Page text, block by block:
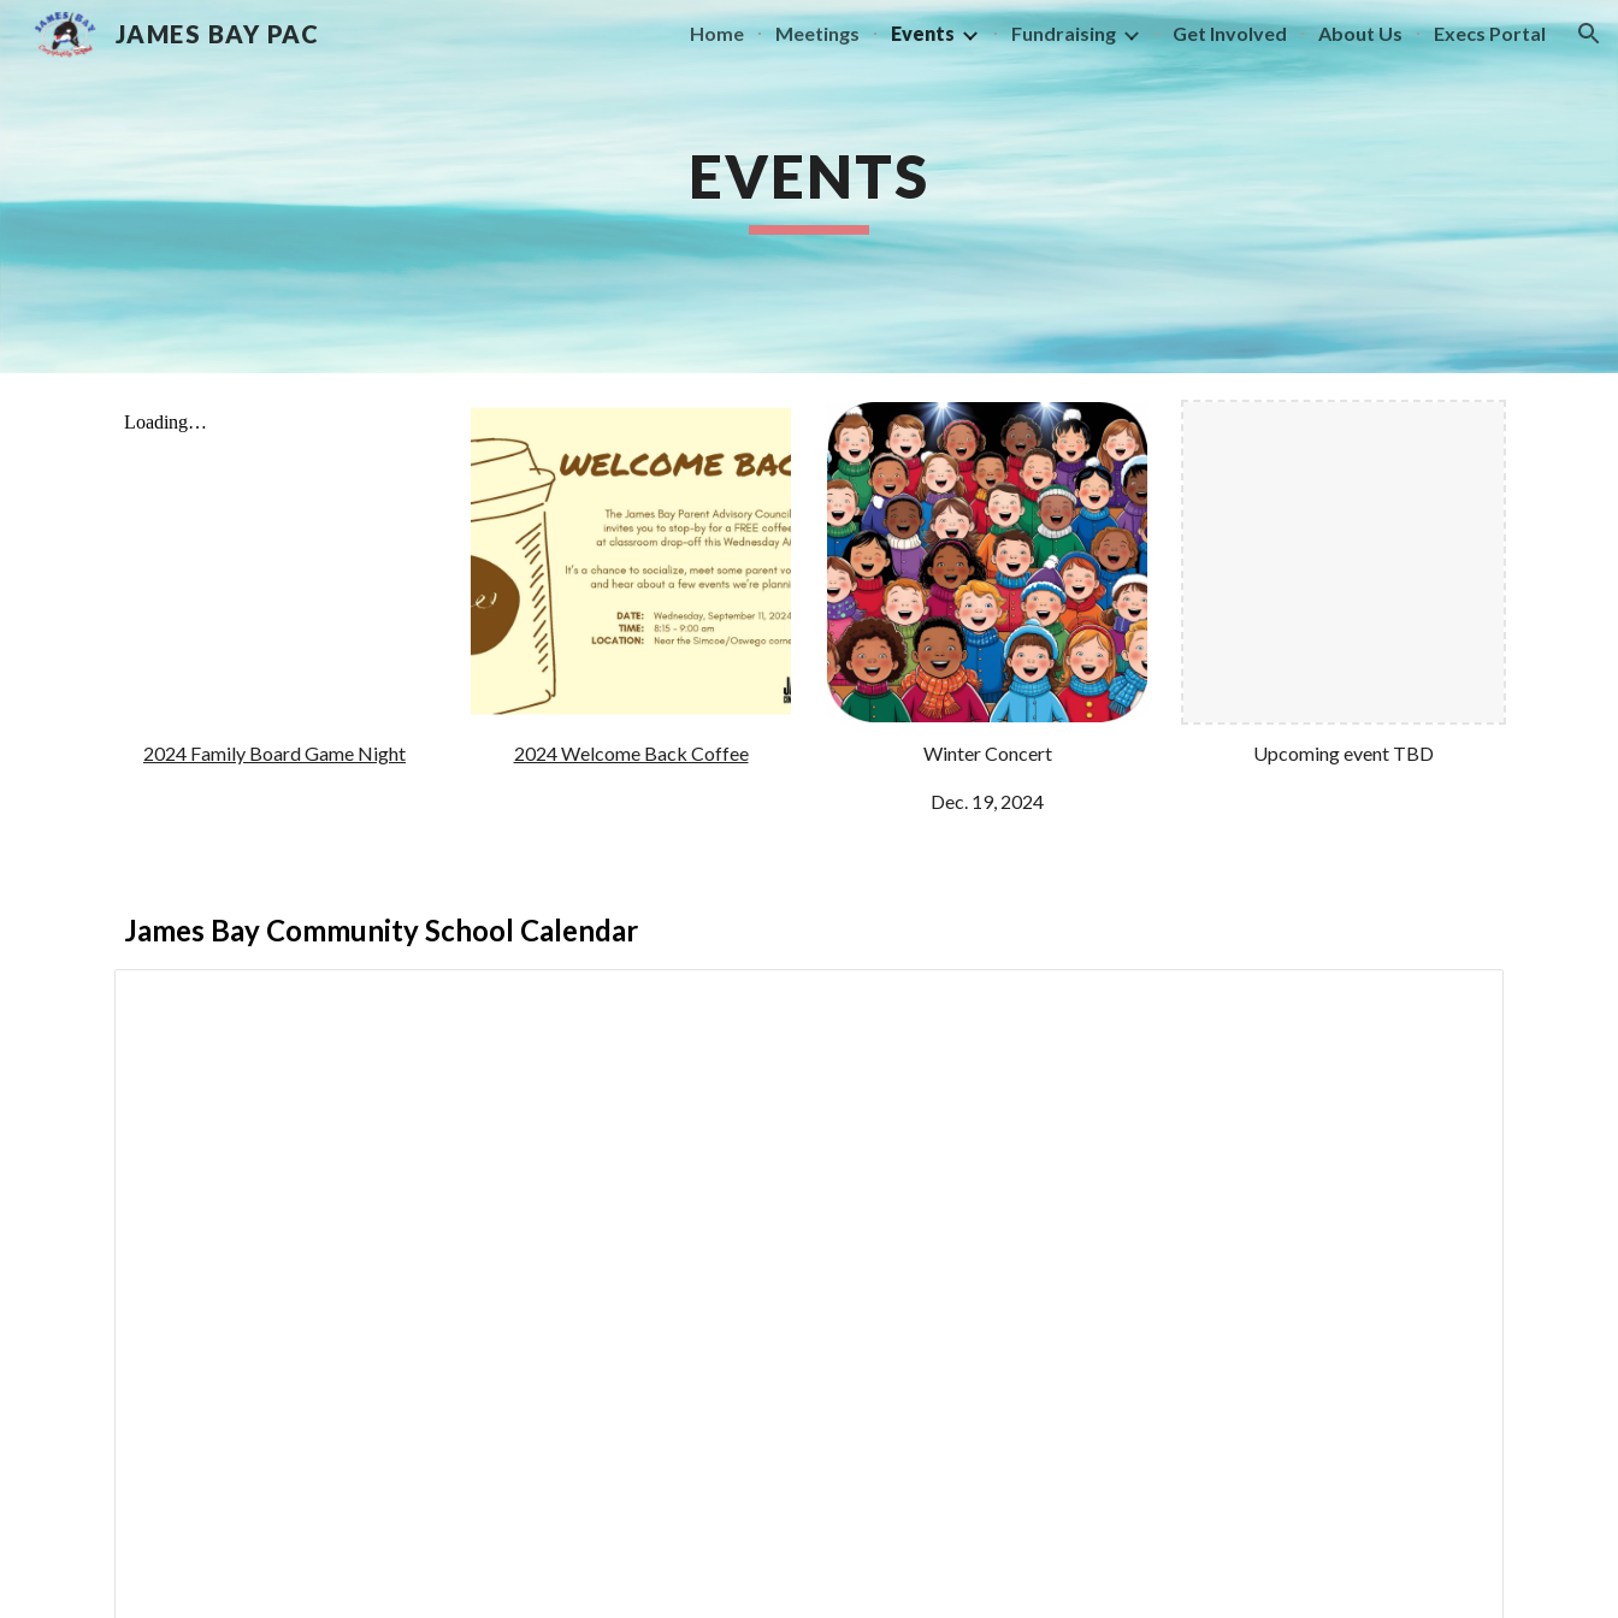
Skip to navigation
JAMES BAY PAC Home Meetings Events Fundraising Get Involved About Us Execs Portal
EVENTS
2024 Family Board Game Night 2024 Welcome Back Coffee Winter Concert
Dec. 19, 2024
Upcoming event TBD
James Bay Community School Calendar